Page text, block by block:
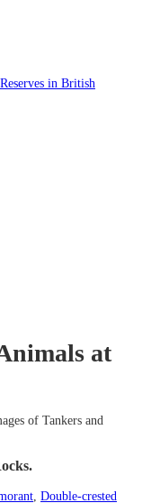
in British
at
of Tankers and
, Double-crested